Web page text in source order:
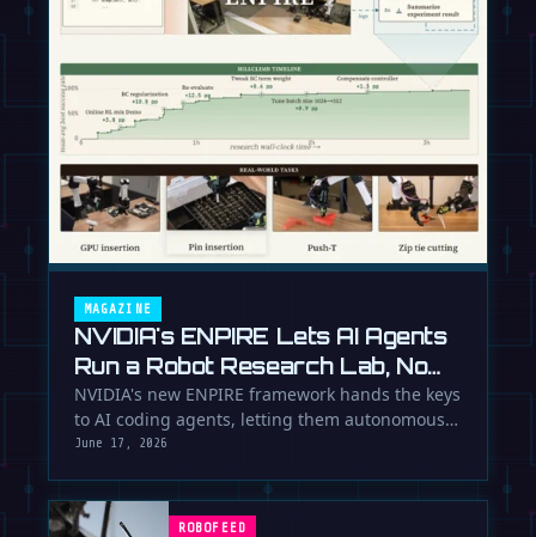
MAGAZINE
NVIDIA's ENPIRE Lets AI Agents
Run a Robot Research Lab, No
Humans Required
NVIDIA's new ENPIRE framework hands the keys
to AI coding agents, letting them autonomously
train, test, and perfect …
June 17, 2026
ROBOFEED